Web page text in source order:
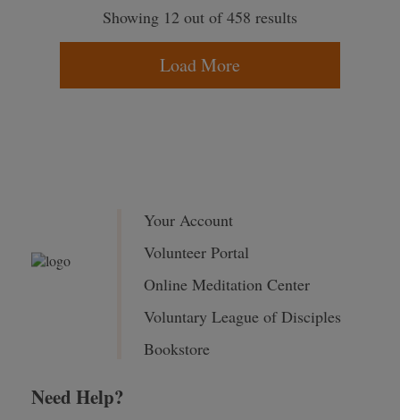
Showing 12 out of 458 results
Load More
Your Account
Volunteer Portal
Online Meditation Center
Voluntary League of Disciples
Bookstore
Need Help?